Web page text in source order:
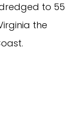
to 55
the